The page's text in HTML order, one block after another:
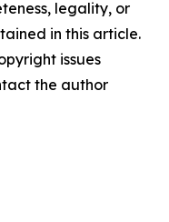
legality, or
in this article.
issues
the author